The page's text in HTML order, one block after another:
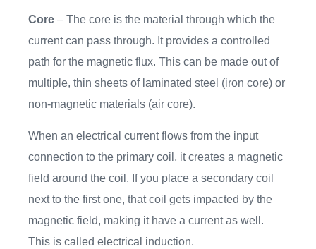
Core – The core is the material through which the
current can pass through. It provides a controlled
path for the magnetic flux. This can be made out of
multiple, thin sheets of laminated steel (iron core) or
non-magnetic materials (air core).
When an electrical current flows from the input
connection to the primary coil, it creates a magnetic
field around the coil. If you place a secondary coil
next to the first one, that coil gets impacted by the
magnetic field, making it have a current as well.
This is called electrical induction.